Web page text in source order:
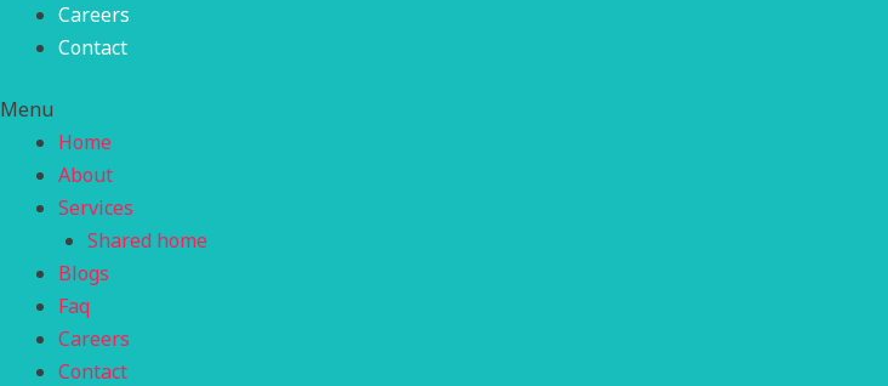
Careers
Contact
Menu
Home
About
Services
Shared home
Blogs
Faq
Careers
Contact